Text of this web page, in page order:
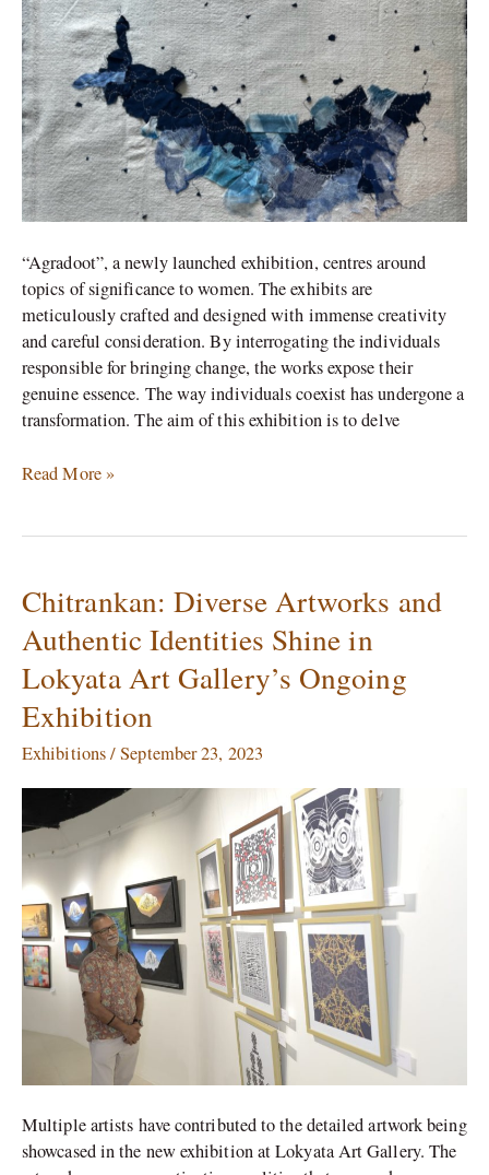
“Agradoot”, a newly launched exhibition, centres around
topics of significance to women. The exhibits are
meticulously crafted and designed with immense creativity
and careful consideration. By interrogating the individuals
responsible for bringing change, the works expose their
genuine essence. The way individuals coexist has undergone a
transformation. The aim of this exhibition is to delve
of
Agents
of
Change
Read More »
Chitrankan: Diverse Artworks and
Authentic Identities Shine in
Lokyata Art Gallery’s Ongoing
Exhibition
Exhibitions/September 23, 2023
Multiple artists have contributed to the detailed artwork being
showcased in the new exhibition at Lokyata Art Gallery. The
Chitrankan:
Diverse
Artworks
and
Authentic
Identities
Shine
Art
Gallery’s
Ongoing
Exhibition